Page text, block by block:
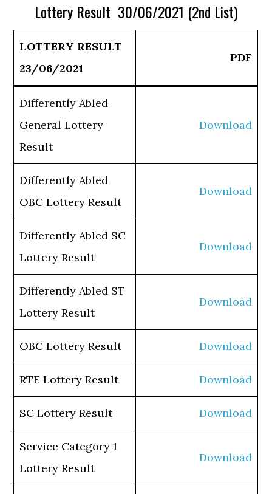
Lottery Result 30/06/2021 (2nd List)
LOTTERY RESULT
23/06/2021
PDF
Differently Abled
General Lottery
Result
Download
Differently Abled
OBC Lottery Result
Download
Differently Abled SC
Lottery Result
Download
Differently Abled ST
Lottery Result
Download
OBC Lottery Result Download
RTE Lottery Result Download
SC Lottery Result Download
Service Category 1
Lottery Result
Download